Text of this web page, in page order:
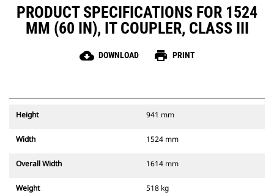
PRODUCT SPECIFICATIONS FOR 1524
MM (60 IN), IT COUPLER, CLASS III
cloud_download DOWNLOAD print PRINT
Height 941 mm
Width 1524 mm
Overall Width 1614 mm
Weight 518 kg